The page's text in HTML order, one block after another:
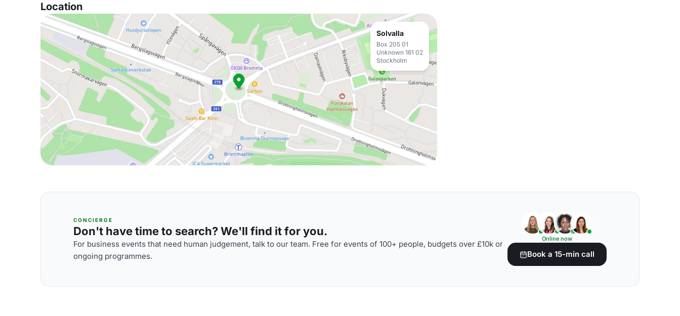
Location
Solvalla
Box 205 01
Unknown 161 02
Stockholm
CONCIERGE
Don't have time to search? We'll find it for you.
For business events that need human judgement, talk to our team. Free for events of 100+ people, budgets over £10k or
ongoing programmes.
Online now
Book a 15-min call